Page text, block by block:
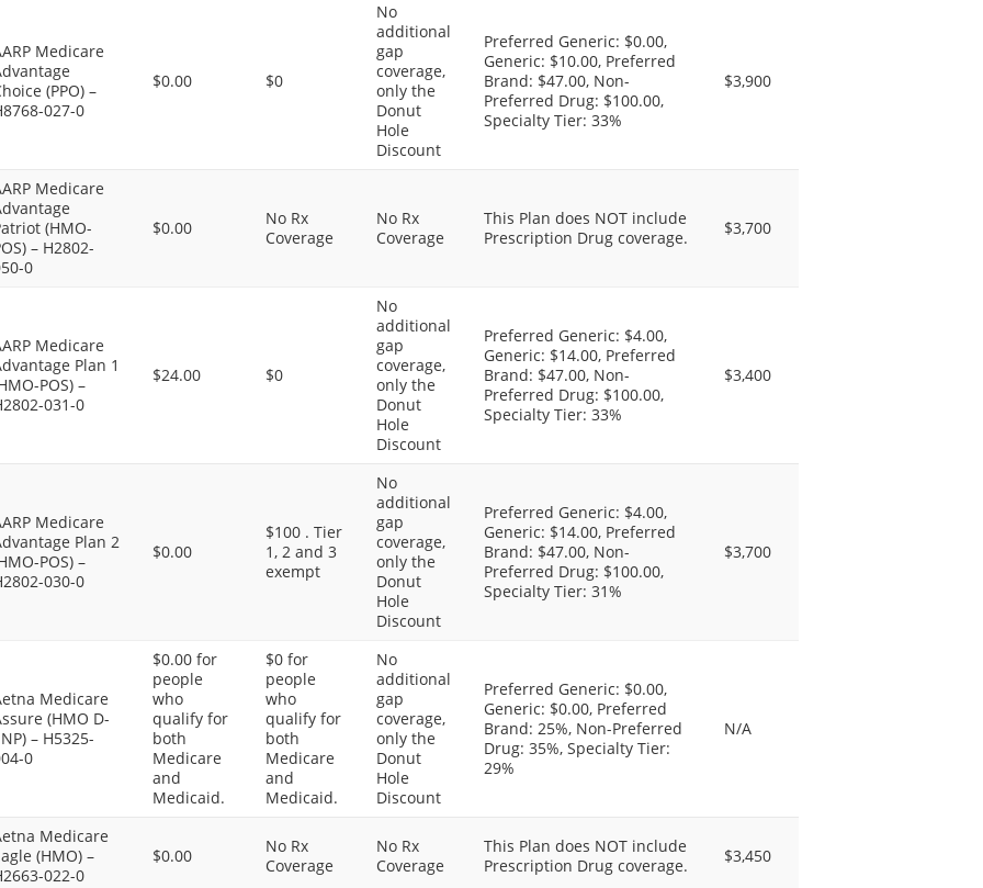
Medicare
(PPO) –
027-0
$0.00 $0
No
additional
gap
coverage,
only the
Donut
Hole
Discount
Preferred Generic: $0.00,
Generic: $10.00, Preferred
Brand: $47.00, Non-
Preferred Drug: $100.00,
Specialty Tier: 33%
$3,900
Medicare
(HMO-
– H2802-
0
$0.00
No Rx
Coverage
No Rx
Coverage
This Plan does NOT include
Prescription Drug coverage.
$3,700
Medicare
Plan 1
POS) –
031-0
$24.00 $0
No
additional
gap
coverage,
only the
Donut
Hole
Discount
Preferred Generic: $4.00,
Generic: $14.00, Preferred
Brand: $47.00, Non-
Preferred Drug: $100.00,
Specialty Tier: 33%
$3,400
Medicare
Plan 2
POS) –
030-0
$0.00
$100 . Tier
1, 2 and 3
exempt
No
additional
gap
coverage,
only the
Donut
Hole
Discount
Preferred Generic: $4.00,
Generic: $14.00, Preferred
Brand: $47.00, Non-
Preferred Drug: $100.00,
Specialty Tier: 31%
$3,700
Medicare
(HMO D-
– H5325-
0
$0.00 for
people
who
qualify for
both
Medicare
and
Medicaid.
$0 for
people
who
qualify for
both
Medicare
and
Medicaid.
No
additional
gap
coverage,
only the
Donut
Hole
Discount
Preferred Generic: $0.00,
Generic: $0.00, Preferred
Brand: 25%, Non-Preferred
Drug: 35%, Specialty Tier:
29%
N/A
Medicare
(HMO) –
022-0
$0.00
No Rx
Coverage
No Rx
Coverage
This Plan does NOT include
Prescription Drug coverage.
$3,450